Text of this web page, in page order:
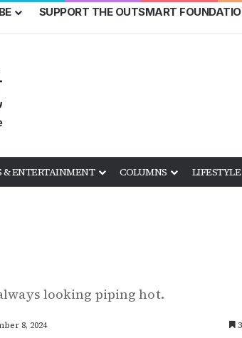
SUPPORT THE OUTSMART
& ENTERTAINMENT COLUMNS LIFESTYLE
looking piping hot.
8, 2024